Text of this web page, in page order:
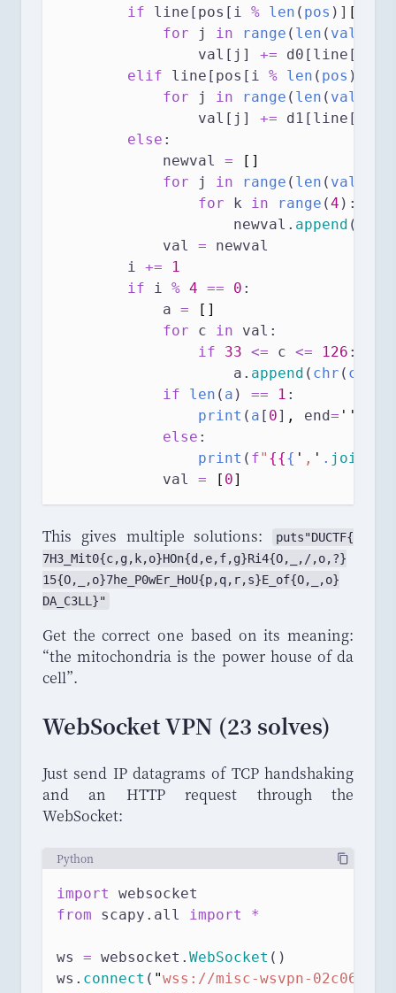
if line[pos[i % len ( pos )] [
for j in range ( len ( val
                val[j]
+=
elif line[pos[i % len ( pos )]
for j in range ( len ( val
                val[j]
+=
else :
            newval
=
[]
for j in range ( len ( val
for k in range (4 ):
                    newval.
append (
            val
= newval
        i
+=
1
if i % 4 == 0 :
            a
=
[]
for c in val:
if
33 <= c <= 126 :
                    a.
append ( chr ( c
if
len ( a ) == 1 :
print ( a [ 0] , end= ''
else :
print ( f" {{{ ' , ' . join
            val
= [ 0]
This gives multiple solutions: puts"DUCTF{
7H3_ Mit0{c,g, k,o}HOn{d ,e,f,g}Ri4{O, ,/,o,?}
15{O, ,o}7he_ P0wEr_ HoU{p,q, r,s}E_ of{O, ,o}
DA_ C3LL }"
Get the correct one based on its meaning:
“the mitochondria is the power house of da
cell”.
WebSocket VPN (23 solves)
Just send IP datagrams of TCP handshaking
and an HTTP request through the
WebSocket:
Python
import
websocket
from scapy.all import *
ws = websocket. WebSocket ()
ws. connect ( "wss://misc-wsvpn-